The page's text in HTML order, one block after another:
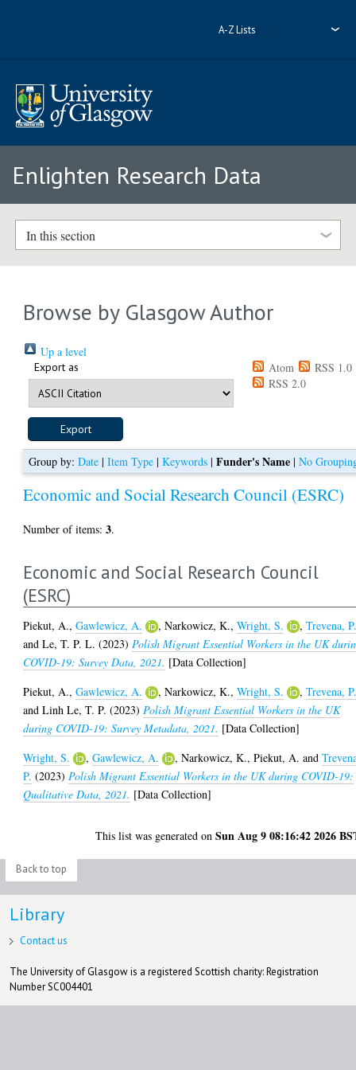
A-Z Lists
Enlighten Research Data
In this section
Browse by Glasgow Author
Up a level
Export as Atom
RSS 1.0
RSS 2.0
Group by: Date| Item Type| Keywords| Funder's Name| No
Economic and Social Research Council (ESRC)
Number of items:3.
Economic and Social Research Council
(ESRC)
Piekut, A.,Gawlewicz, A. ,Narkowicz, K.,Wright, S. ,Trevena,
andLe, T. P. L. (2023) Polish Migrant Essential Workers in the UK
COVID-19: Survey Data, 2021. [Data Collection]
Piekut, A.,Gawlewicz, A. ,Narkowicz, K.,Wright, S. ,Trevena,
andLinh Le, T. P. (2023) Polish Migrant Essential Workers in the UK
during COVID-19: Survey Metadata, 2021. [Data Collection]
Wright, S.
,Gawlewicz, A. ,Narkowicz, K.,Piekut, A. and
P. (2023) Polish Migrant Essential Workers in the UK during COVID-19:
Qualitative Data, 2021. [Data Collection]
This list was generated onSun Aug 9 08:16:42 2026
Back to top
Library
Contact us
The University of Glasgow is a registered Scottish charity: Registration
Number SC004401